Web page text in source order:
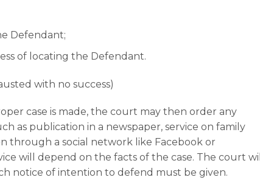
Defendant;
of locating the Defendant.
with no success)
case is made, the court may then order any
as publication in a newspaper, service on family
through a social network like Facebook or
will depend on the facts of the case. The court will
notice of intention to defend must be given.